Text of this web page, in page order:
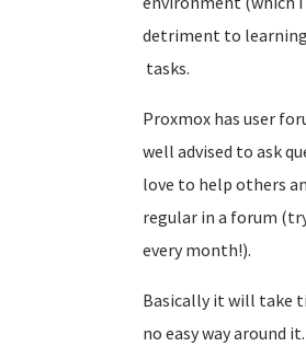
detriment to
tasks.
Proxmox has user
well advised to ask
love to help others
regular in a forum
every month!).
Basically it will take
no easy way around it.